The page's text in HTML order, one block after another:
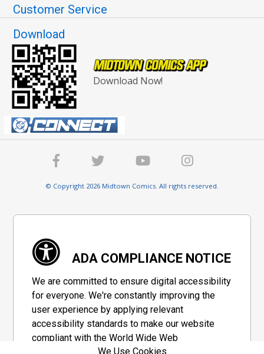
Customer Service
Download
Download Now!
© Copyright 2026 Midtown Comics. All rights reserved.
ADA COMPLIANCE NOTICE
We are committed to ensure digital accessibility
for everyone. We're constantly improving the
user experience by applying relevant
accessibility standards to make our website
compliant with the World Wide Web
We Use Cookies